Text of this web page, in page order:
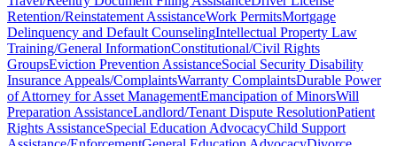
Retention/Reinstatement AssistanceWork PermitsMortgage
Delinquency and Default CounselingIntellectual Property Law
Training/General InformationConstitutional/Civil Rights
GroupsEviction Prevention AssistanceSocial Security Disability
Insurance Appeals/ComplaintsWarranty ComplaintsDurable Power
of Attorney for Asset ManagementEmancipation of MinorsWill
Preparation AssistanceLandlord/Tenant Dispute ResolutionPatient
Rights AssistanceSpecial Education AdvocacyChild Support